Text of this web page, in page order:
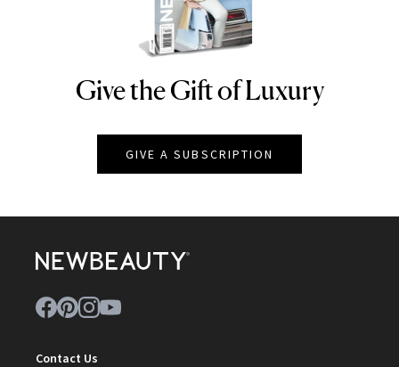
NEWBEAUTY
Give the Gift of Luxury
GIVE A SUBSCRIPTION
Contact Us